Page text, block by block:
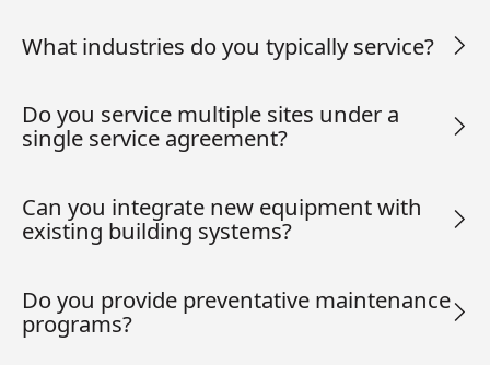
What industries do you typically service?
Do you service multiple sites under a
single service agreement?
Can you integrate new equipment with
existing building systems?
Do you provide preventative maintenance
programs?